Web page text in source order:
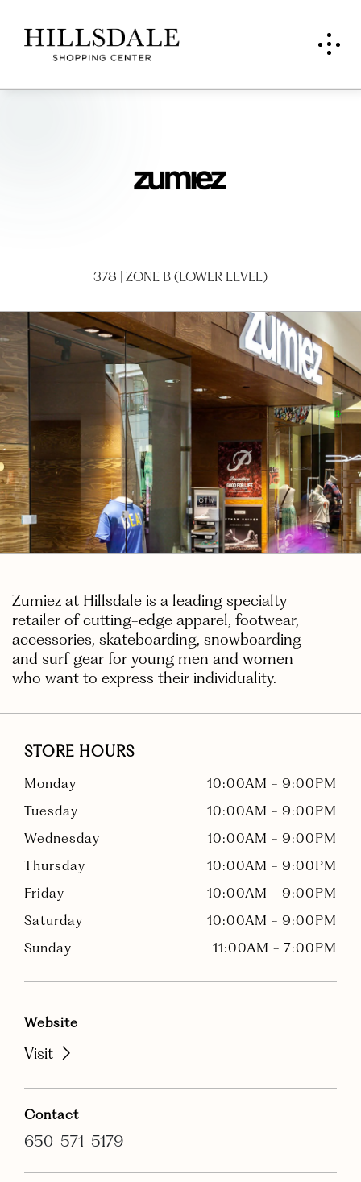
Zumi
378 | ZONE B (LOWER LEVEL)
Zumiez at Hillsdale is a leading specialty
retailer of cutting-edge apparel, footwear,
accessories, skateboarding, snowboarding
and surf gear for young men and women
who want to express their individuality.
STORE HOURS
Monday 10:00AM - 9:00PM
Tuesday
10:00AM - 9:00PM
Wednesday
10:00AM - 9:00PM
Thursday
10:00AM - 9:00PM
Friday
10:00AM - 9:00PM
Saturday
10:00AM - 9:00PM
Sunday
11:00AM - 7:00PM
Website
Visit
Contact
650-571-5179